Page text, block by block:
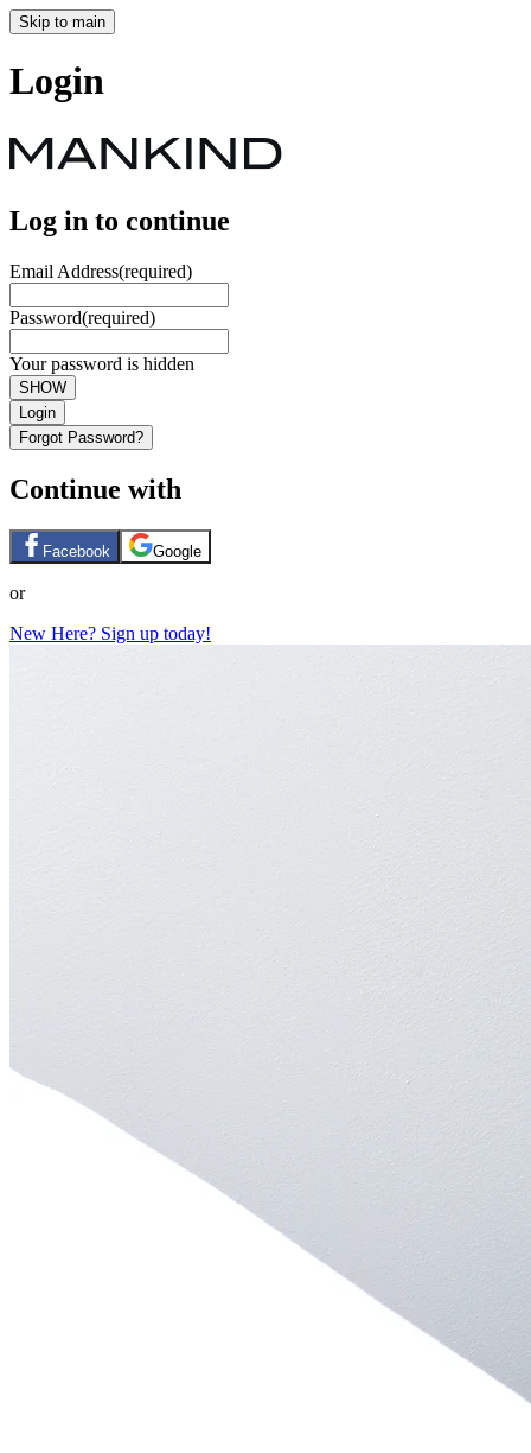
Skip to main
Login
Log in to continue
Email Address(required)
Password(required)
Your password is hidden
SHOW
Login
Forgot Password?
Continue with
Facebook Google
or
New Here? Sign up today!